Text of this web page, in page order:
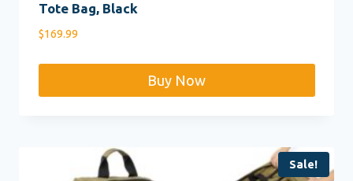
Tote Bag, Black
$169.99
Buy Now
Sale!